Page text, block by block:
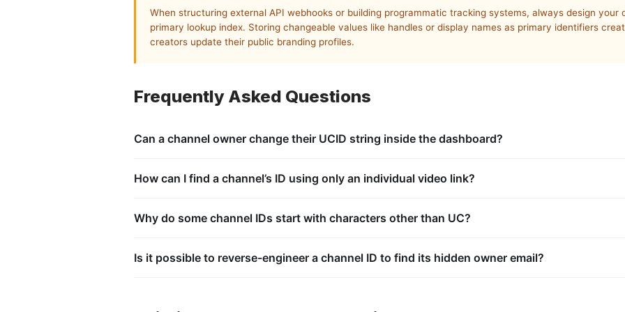
When structuring external API webhooks or building programmatic tracking systems, always design your
primary lookup index. Storing changeable values like handles or display names as primary identifiers
creators update their public branding profiles.
Frequently Asked Questions
Can a channel owner change their UCID string inside the dashboard?
customized, or reconfigured by the creator or channel administrator.
How can I find a channel’s ID using only an individual video link?
video page’s source code, locates theownerChannelKeyorchannelIdmetadata tag, and extracts the
Why do some channel IDs start with characters other than UC?
for specific auto-generated system playlists, such as a channel’s Uploads collection or a curated user
Is it possible to reverse-engineer a channel ID to find its hidden owner email?